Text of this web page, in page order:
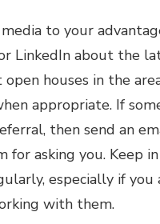
to your
LinkedIn about the
open houses in the
appropriate. If
then send an
for asking you. Keep
especially if you
with them.